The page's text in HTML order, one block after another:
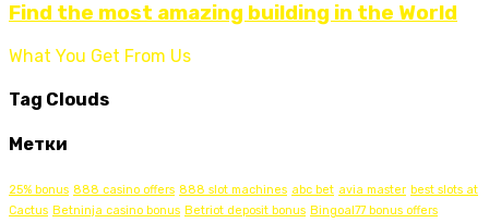
Find the most amazing building in the World
What You Get From Us
Tag Clouds
Метки
25% bonus 888 casino offers 888 slot machines abc bet avia master best slots at
Cactus Betninja casino bonus Betriot deposit bonus Bingoal77 bonus offers